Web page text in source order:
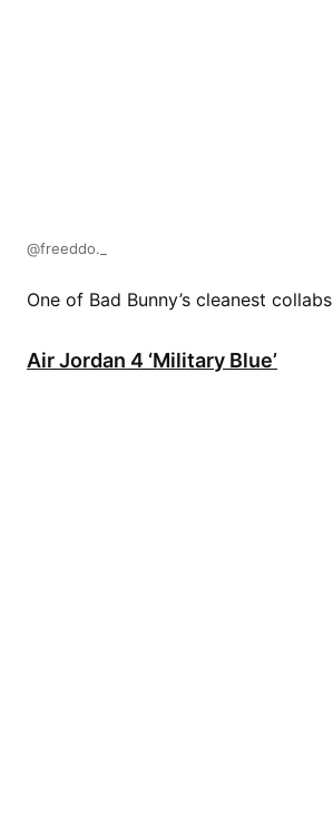
@freeddo._
One of Bad Bunny’s cleanest collabs
Air Jordan 4 ‘Military Blue’